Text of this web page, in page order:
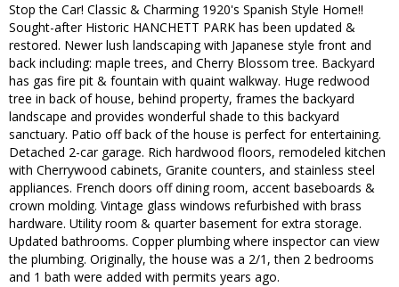
Stop the Car! Classic & Charming 1920's Spanish Style Home!!
Sought-after Historic HANCHETT PARK has been updated &
restored. Newer lush landscaping with Japanese style front and
back including: maple trees, and Cherry Blossom tree. Backyard
has gas fire pit & fountain with quaint walkway. Huge redwood
tree in back of house, behind property, frames the backyard
landscape and provides wonderful shade to this backyard
sanctuary. Patio off back of the house is perfect for entertaining.
Detached 2-car garage. Rich hardwood floors, remodeled kitchen
with Cherrywood cabinets, Granite counters, and stainless steel
appliances. French doors off dining room, accent baseboards &
crown molding. Vintage glass windows refurbished with brass
hardware. Utility room & quarter basement for extra storage.
Updated bathrooms. Copper plumbing where inspector can view
the plumbing. Originally, the house was a 2/1, then 2 bedrooms
and 1 bath were added with permits years ago.